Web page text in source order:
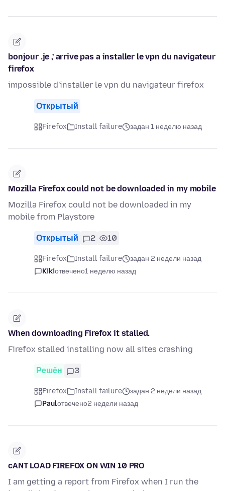
bonjour .je ,' arrive pas a installer le vpn du navigateur
firefox
impossible d'installer le vpn du navigateur firefox
Открытый
Firefox Install failure задан 1 неделю назад
Mozilla Firefox could not be downloaded in my mobile
Mozilla Firefox could not be downloaded in my
mobile from Playstore
Открытый 2 10
Firefox Install failure
задан 2 недели назад
Kikiотвечено1 неделю назад
When downloading Firefox it stalled.
Firefox stalled installing now all sites crashing
Решён 3
Firefox Install failure
задан 2 недели назад
Paulотвечено2 недели назад
cANT LOAD FIREFOX ON WIN 10 PRO
I am getting a report from Firefox when I run the